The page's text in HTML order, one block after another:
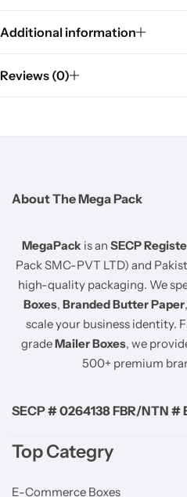
Additional information
Reviews (0)
About The Mega Pack
MegaPack is an SECP
Pack SMC-PVT LTD) and
high-quality packaging. We
Boxes, Branded Butter Paper
scale your business identity.
gradeMailer Boxes, we
500+ premium
SECP # 0264138 FBR/NTN #
Top Categry
E-Commerce Boxes